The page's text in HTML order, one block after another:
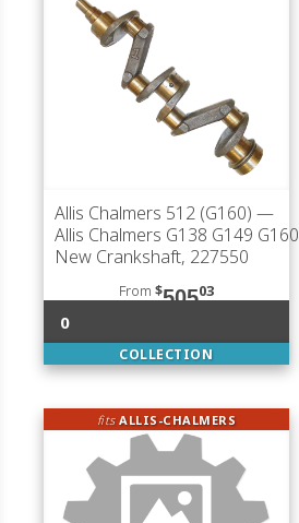
Allis Chalmers 512 (G160) —
Allis Chalmers G138 G149 G160
New Crankshaft, 227550
From $50503
0
COLLECTION
fitsALLIS-CHALMERS